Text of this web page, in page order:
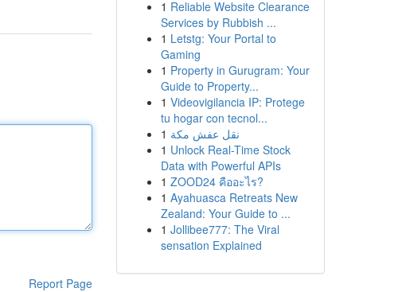
Report Page
1 Reliable Website Clearance
Services by Rubbish ...
1 Letstg: Your Portal to
Gaming
1 Property in Gurugram: Your
Guide to Property...
1 Videovigilancia IP: Protege
tu hogar con tecnol...
1 نقل عفش مكة
1 Unlock Real-Time Stock
Data with Powerful APIs
1 ZOOD24 คืออะไร?
1 Ayahuasca Retreats New
Zealand: Your Guide to ...
1 Jollibee777: The Viral
sensation Explained